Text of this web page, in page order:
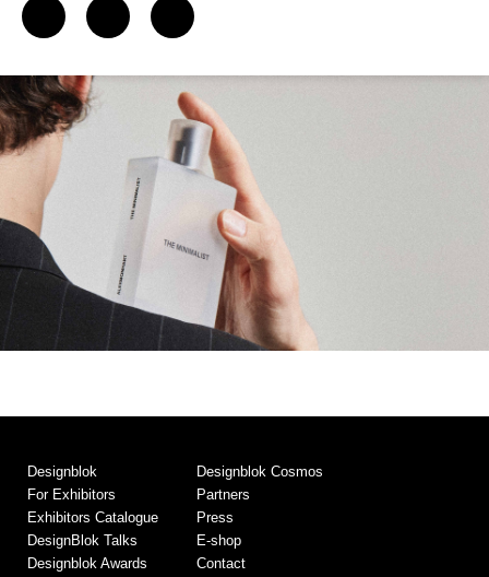
Designblok
For Exhibitors
Exhibitors Catalogue
DesignBlok Talks
Designblok Awards
Designblok Cosmos
Partners
Press
E-shop
Contact